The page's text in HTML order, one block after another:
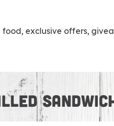
exclusive offers,